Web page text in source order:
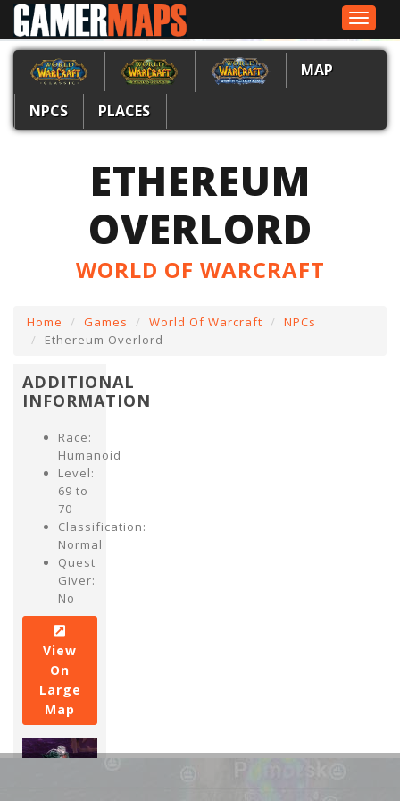
Toggle
MAP
NPCS PLACES
ETHEREUM
OVERLORD
WORLD OF WARCRAFT
Home Games World Of Warcraft
NPCs
Ethereum Overlord
ADDITIONAL
INFORMATION
Race:
Humanoid
Level:
69 to
70
Classification:
Normal
Quest
Giver:
No
View
On
Large
Map